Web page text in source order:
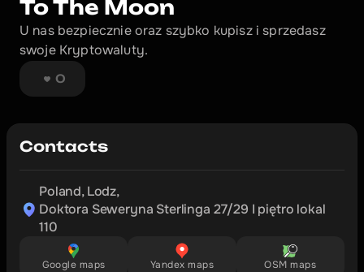
To The Moon
U nas bezpiecznie oraz szybko kupisz i sprzedasz
swoje Kryptowaluty.
0
Contacts
Poland, Lodz,
Doktora Seweryna Sterlinga 27/29 I piętro lokal
110
Google maps Yandex maps OSM maps